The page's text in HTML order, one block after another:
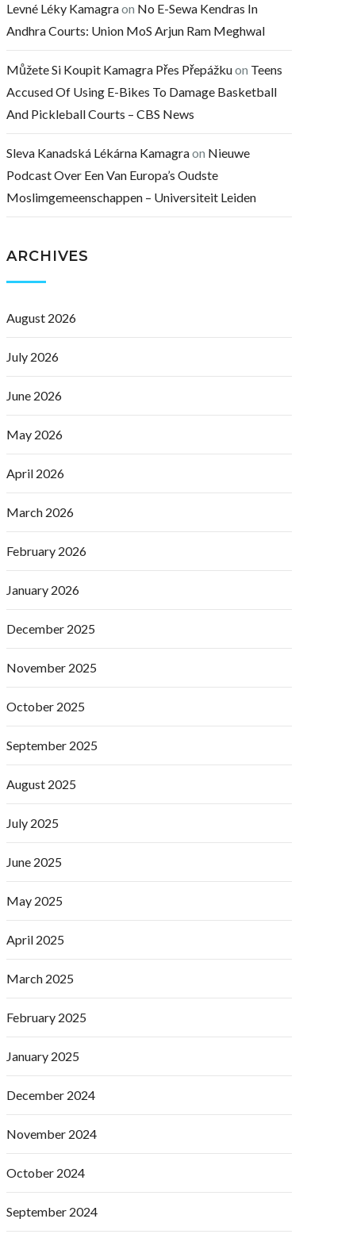
Levné Léky Kamagraon No E-Sewa Kendras In
Andhra Courts: Union MoS Arjun Ram Meghwal
Můžete Si Koupit Kamagra Přes Přepážkuon Teens
Accused Of Using E-Bikes To Damage Basketball
And Pickleball Courts – CBS News
Sleva Kanadská Lékárna Kamagraon Nieuwe
Podcast Over Een Van Europa’s Oudste
Moslimgemeenschappen – Universiteit Leiden
ARCHIVES
August 2026
July 2026
June 2026
May 2026
April 2026
March 2026
February 2026
January 2026
December 2025
November 2025
October 2025
September 2025
August 2025
July 2025
June 2025
May 2025
April 2025
March 2025
February 2025
January 2025
December 2024
November 2024
October 2024
September 2024